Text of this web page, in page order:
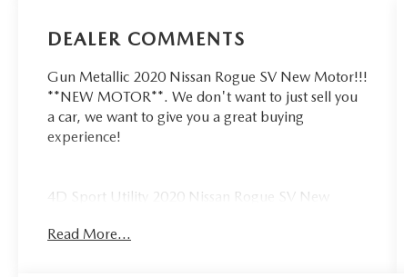
DEALER COMMENTS
Gun Metallic 2020 Nissan Rogue SV New Motor!!!
**NEW MOTOR**. We don't want to just sell you
a car, we want to give you a great buying
experience!
4D Sport Utility 2020 Nissan Rogue SV New
Xtronic
Read More...